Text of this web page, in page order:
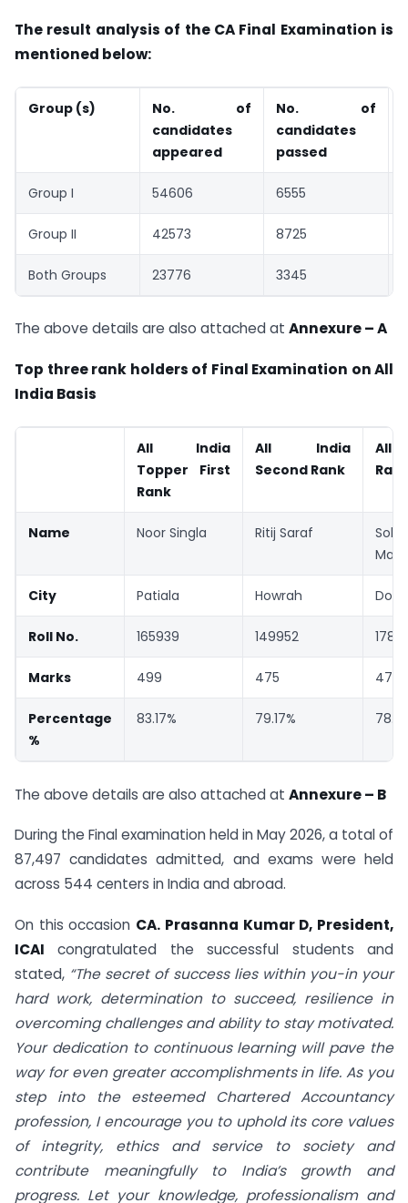
The result analysis of the CA Final Examination is
mentioned below:
Group (s)
No. of
candidates
appeared
No. of
candidates
passed
Group I 54606 6555
Group II 42573 8725
Both Groups 23776 3345
The above details are also attached at Annexure – A
Top three rank holders of Final Examination on All
India Basis
All India
Topper First
Rank
All India
Second Rank
All
Name Noor Singla Ritij Saraf
City Patiala Howrah
Roll No. 165939 149952
Marks 499 475 473
Percentage
%
83.17% 79.17%
The above details are also attached at Annexure – B
During the Final examination held in May 2026, a total of
87,497 candidates admitted, and exams were held
across 544 centers in India and abroad.
On this occasion CA. Prasanna Kumar D, President,
ICAI congratulated the successful students and
stated, “The secret of success lies within you-in your
hard work, determination to succeed, resilience in
overcoming challenges and ability to stay motivated.
Your dedication to continuous learning will pave the
way for even greater accomplishments in life. As you
step into the esteemed Chartered Accountancy
profession, I encourage you to uphold its core values
of integrity, ethics and service to society and
contribute meaningfully to India’s growth and
progress. Let your knowledge, professionalism and